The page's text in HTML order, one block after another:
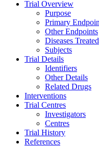
Trial Overview
Purpose
Primary
Other Endpoints
Diseases Treated
Subjects
Trial Details
Identifiers
Other Details
Related Drugs
Interventions
Trial Centres
Investigators
Centres
Trial History
References